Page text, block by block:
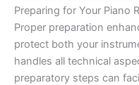
Preparing for Your Piano
Proper preparation
protect both your
handles all technical
preparatory steps can